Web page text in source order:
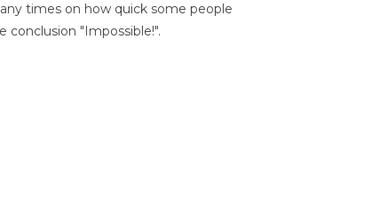
times on how quick some people
"Impossible!".